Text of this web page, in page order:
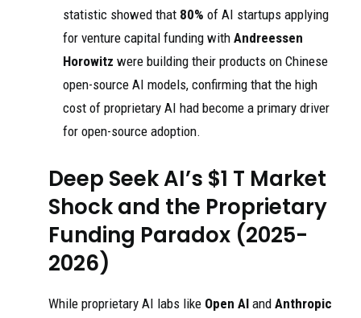
statistic showed that 80% of AI startups applying
for venture capital funding with Andreessen
Horowitz were building their products on Chinese
open-source AI models, confirming that the high
cost of proprietary AI had become a primary driver
for open-source adoption.
Deep Seek AI’s $1 T Market
Shock and the Proprietary
Funding Paradox (2025-
2026)
While proprietary AI labs like Open AI and Anthropic